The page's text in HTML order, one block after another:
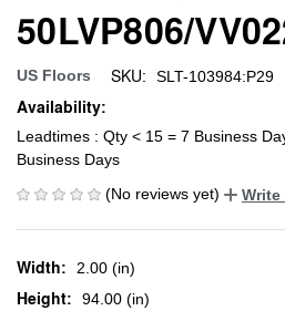
50LVP806/
US Floors SKU: SLT-103984:P29
Availability:
Leadtimes : Qty < 15 = 7 Business
Business Days
(No reviews yet)
Write
Width: 2.00 (in)
Height: 94.00 (in)